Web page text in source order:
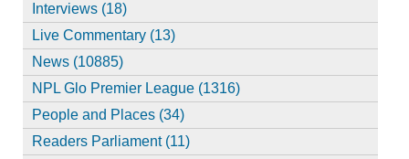
Interviews (18)
Live Commentary (13)
News (10885)
NPL Glo Premier League (1316)
People and Places (34)
Readers Parliament (11)